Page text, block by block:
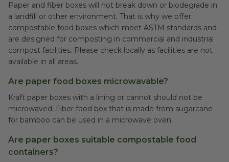
Paper and fiber boxes will not break down or biodegrade in
a landfill or other environment. That is why we offer
compostable food boxes which meet ASTM standards and
are designed for composting in commercial and industrial
compost facilities. Please check locally as facilities are not
available in all areas.
Are paper food boxes microwavable?
Kraft paper boxes with a lining or cannot should not be
microwaved. Fiber food box that is made from sugarcane
for bamboo can be used in a microwave oven.
Are paper boxes suitable compostable food
containers?